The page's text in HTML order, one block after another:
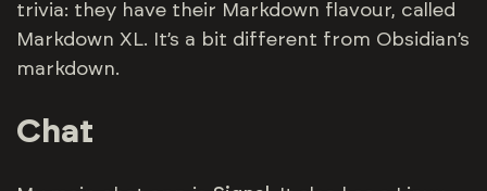
trivia: they have their Markdown flavour, called
Markdown XL. It’s a bit different from Obsidian’s
markdown.
Chat